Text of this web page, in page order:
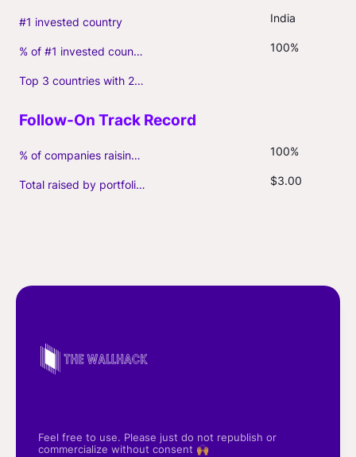
#1 invested country India
% of #1 invested country 100%
Top 3 countries with 2+ portfolio firms
% of companies raising follow-on capital 100%
Total raised by portfolio firms ($M, incl. debt) $3.00
Feel free to use. Please just do not republish or
commercialize without consent 🙌